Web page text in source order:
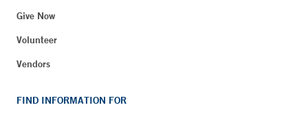
Give Now
Volunteer
Vendors
FIND INFORMATION FOR